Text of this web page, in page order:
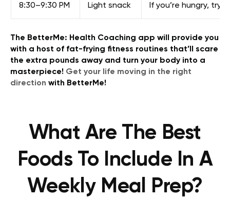
8:30–9:30 PM Light snack If you’re hungry, try
The BetterMe: Health Coaching app will provide you
with a host of fat-frying fitness routines that’ll scare
the extra pounds away and turn your body into a
masterpiece! Get your life moving in the right
direction with BetterMe!
What Are The Best
Foods To Include In A
Weekly Meal Prep?